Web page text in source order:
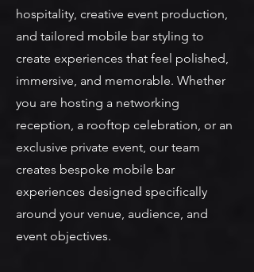
hospitality, creative event production,
and tailored mobile bar styling to
create experiences that feel polished,
immersive, and memorable. Whether
you are hosting a networking
reception, a rooftop celebration, or an
exclusive private event, our team
creates bespoke mobile bar
experiences designed specifically
around your venue, audience, and
event objectives.